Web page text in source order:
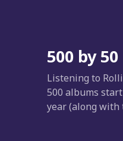
500 by 50
Listening to
500 albums
year (along with